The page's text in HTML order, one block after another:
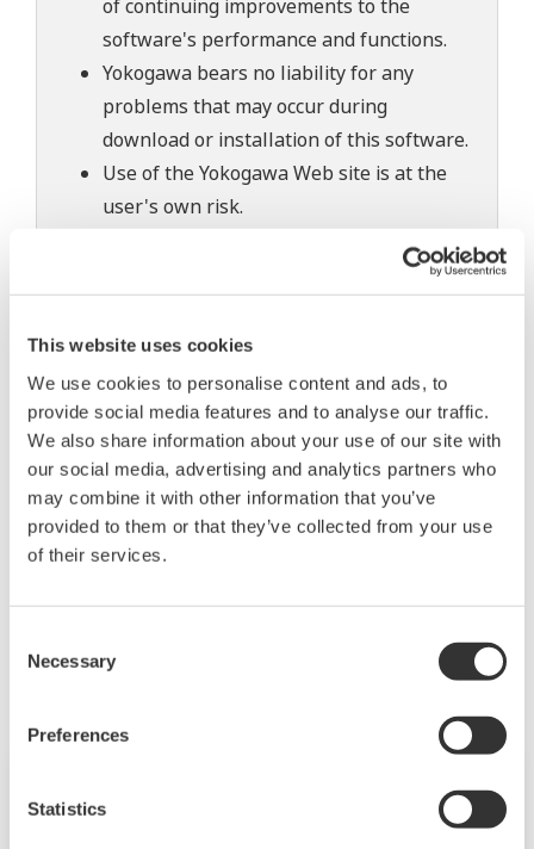
This website uses cookies
We use cookies to personalise content and ads, to
provide social media features and to analyse our traffic.
We also share information about your use of our site with
our social media, advertising and analytics partners who
may combine it with other information that you’ve
provided to them or that they’ve collected from your use
of their services.
Selection
Necessary
Preferences
Statistics
of continuing improvements to the
software's performance and functions.
Yokogawa bears no liability for any
problems that may occur during
download or installation of this software.
Use of the Yokogawa Web site is at the
user's own risk.
Any parties contributing to the creation
or distribution of the contents on the
responsibility whatsoever for any
damages occurring as a result of the use
of said contents.
Downloading of the software indicates
acceptance of theSoftware Agreement.